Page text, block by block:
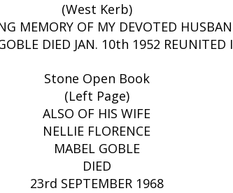
(West Kerb)
MEMORY OF MY DEVOTED
DIED JAN. 10th 1952 REUNITED
Stone Open Book
(Left Page)
ALSO OF HIS WIFE
NELLIE FLORENCE
MABEL GOBLE
DIED
23rd SEPTEMBER 1968